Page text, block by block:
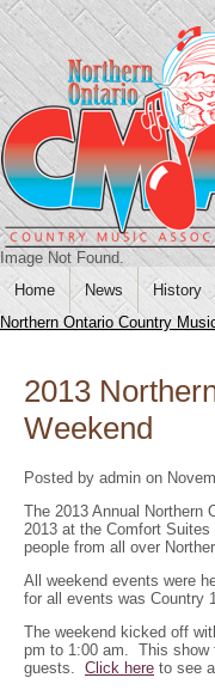
Image Not Found.
Home
News History
Northern Ontario Country
2013
Weekend
Posted by admin on
The 2013 Annual Northern
2013 at the Comfort
people from all over
All weekend events were
for all events was Country
The weekend kicked off
pm to 1:00 am. This show
guests. Click here to see